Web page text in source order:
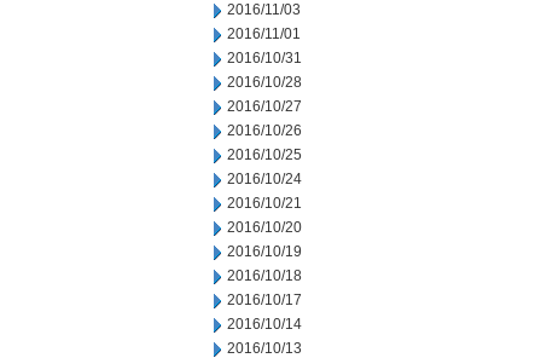
2016/11/03
2016/11/01
2016/10/31
2016/10/28
2016/10/27
2016/10/26
2016/10/25
2016/10/24
2016/10/21
2016/10/20
2016/10/19
2016/10/18
2016/10/17
2016/10/14
2016/10/13